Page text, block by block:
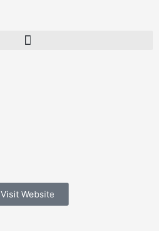
Visit Website